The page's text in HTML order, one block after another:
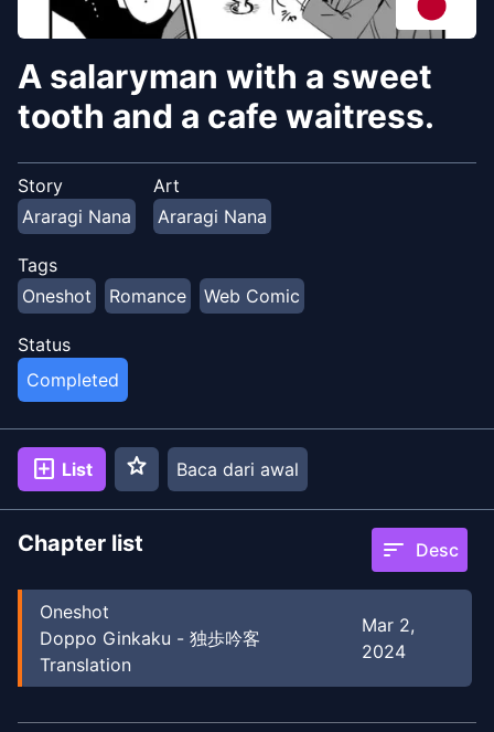
A salaryman with a sweet
tooth and a cafe waitress.
Story
Araragi Nana
Art
Araragi Nana
Tags
Oneshot
Romance Web Comic
Status
Completed
add_box List star Baca dari awal
Chapter list sort Desc
Oneshot
Doppo Ginkaku - 独歩吟客
Translation
Mar 2,
2024